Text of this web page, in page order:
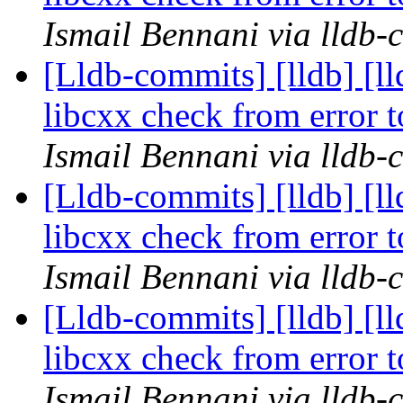
Ismail Bennani via lldb-
[Lldb-commits] [lldb]
libcxx check from error
Ismail Bennani via lldb-
[Lldb-commits] [lldb]
libcxx check from error
Ismail Bennani via lldb-
[Lldb-commits] [lldb]
libcxx check from error